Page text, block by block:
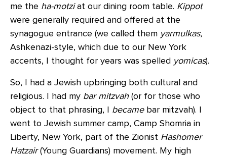
me the ha-motziat our dining room table. Kippot
were generally required and offered at the
synagogue entrance (we called them yarmulkas,
Ashkenazi-style, which due to our New York
accents, I thought for years was spelled yomicas).
So, I had a Jewish upbringing both cultural and
religious. I had my bar mitzvah(or for those who
object to that phrasing, I becamebar mitzvah). I
went to Jewish summer camp, Camp Shomria in
Liberty, New York, part of the Zionist Hashomer
Hatzair(Young Guardians) movement. My high